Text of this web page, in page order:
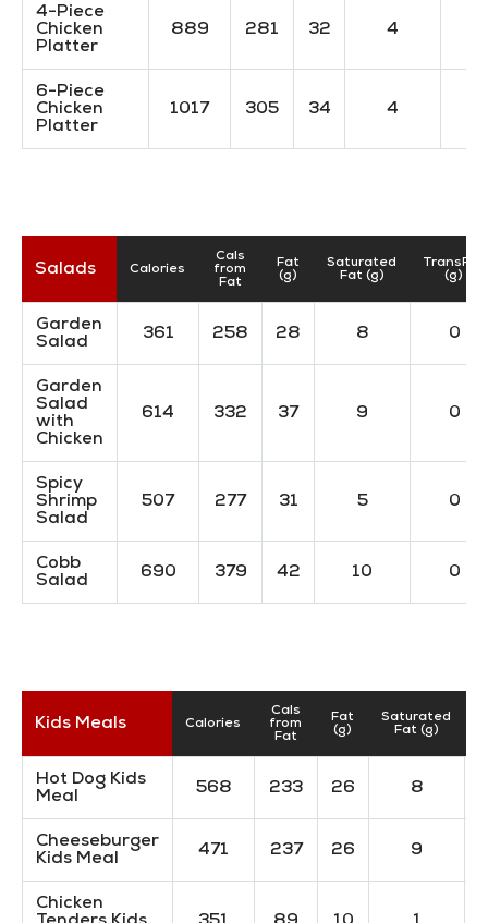
4-Piece
Chicken
Platter
889 281 32 4
6-Piece
Chicken
Platter
1017 305 34 4
Salads Calories
Cals
from
Fat
Fat
(g)
Saturated
Fat (g)
TransFat
(g)
Garden
Salad
361 258 28 8 0
Garden
Salad
with
Chicken
614 332 37 9 0
Spicy
Shrimp
Salad
507 277 31 5 0
Cobb
Salad
690 379 42 10 0
Kids Meals Calories
Cals
from
Fat
Fat
(g)
Saturated
Fat (g)
Hot Dog Kids
Meal
568 233 26 8
Cheeseburger
Kids Meal
471 237 26 9
Chicken